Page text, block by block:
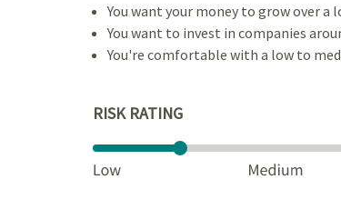
You want your money to grow over
You want to invest in companies
You're comfortable with a low to
RISK RATING